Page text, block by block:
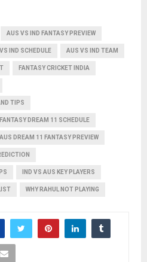
AUS VS IND FANTASY PREVIEW
IND SCHEDULE AUS VS IND TEAM
FANTASY CRICKET INDIA
TIPS
FANTASY DREAM 11 SCHEDULE
AUS DREAM 11 FANTASY PREVIEW
IND VS AUS KEY PLAYERS
WHY RAHUL NOT PLAYING